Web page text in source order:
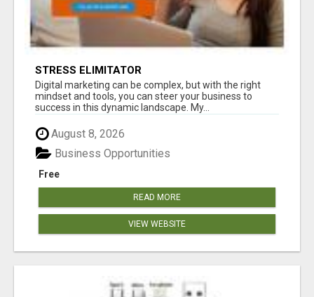
STRESS ELIMITATOR
Digital marketing can be complex, but with the right
mindset and tools, you can steer your business to
success in this dynamic landscape. My...
August 8, 2026
Free
Business Opportunities
READ MORE
VIEW WEBSITE